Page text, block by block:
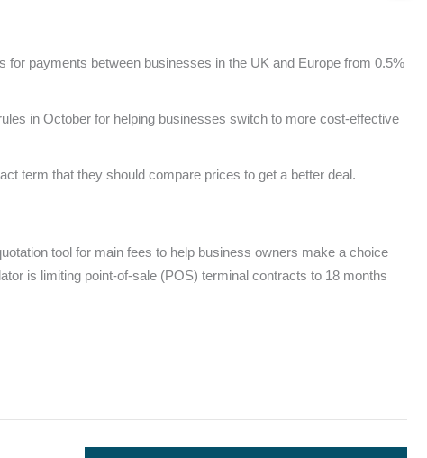
payments between businesses in the UK and Europe from 0.5%
in October for helping businesses switch to more cost-effective
term that they should compare prices to get a better deal.
tool for main fees to help business owners make a choice
is limiting point-of-sale (POS) terminal contracts to 18 months